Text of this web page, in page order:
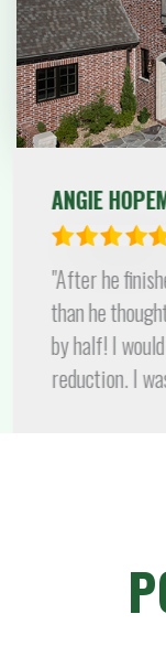
ANGIE
"After he
than he
by half! I
reduction. I